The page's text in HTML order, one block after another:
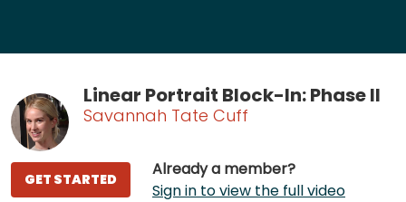
Linear Portrait Block-In: Phase II
Savannah Tate Cuff
Already a member?
Sign in to view the full video
GET STARTED